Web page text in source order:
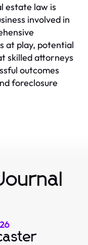
estate law is
involved in
at play, potential
skilled attorneys
outcomes
foreclosure